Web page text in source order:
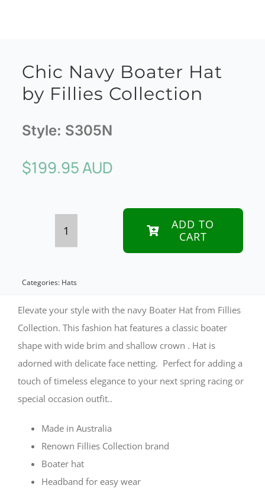
Chic Navy Boater Hat
by Fillies Collection
Style: S305N
$199.95 AUD
Boater
Hat
by
Fillies
Collection
quantity
ADD TO
CART
Categories: Hats
Elevate your style with the navy Boater Hat from Fillies
Collection. This fashion hat features a classic boater
shape with wide brim and shallow crown . Hat is
adorned with delicate face netting. Perfect for adding a
touch of timeless elegance to your next spring racing or
special occasion outfit..
Made in Australia
Renown Fillies Collection brand
Boater hat
Headband for easy wear